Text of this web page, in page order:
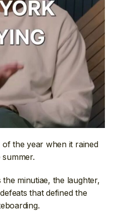
of the year when it rained
minutiae, the laughter,
that defined the